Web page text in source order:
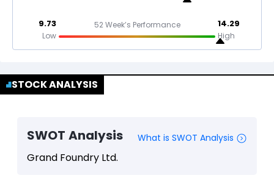
9.73
Low
52 Week’s Performance 14.29
High
STOCK ANALYSIS